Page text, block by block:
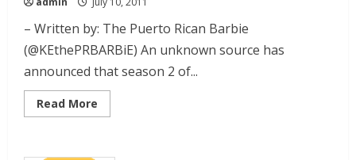
– Written by: The Puerto Rican Barbie
(@KEthePRBARBiE) An unknown source has
announced that season 2 of...
Read More